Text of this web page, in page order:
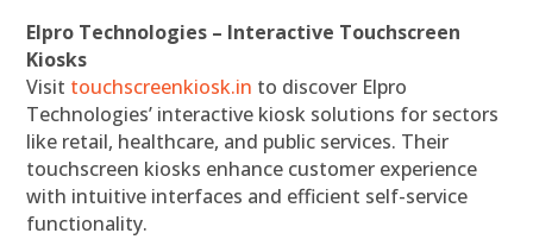
Elpro Technologies – Interactive Touchscreen
Kiosks
Visit touchscreenkiosk.in to discover Elpro
Technologies’ interactive kiosk solutions for sectors
like retail, healthcare, and public services. Their
touchscreen kiosks enhance customer experience
with intuitive interfaces and efficient self-service
functionality.